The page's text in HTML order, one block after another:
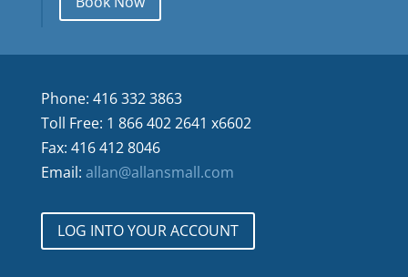
Phone: 416 332 3863
Toll Free: 1 866 402 2641 x6602
Fax: 416 412 8046
Email: allan@allansmall.com
LOG INTO YOUR ACCOUNT